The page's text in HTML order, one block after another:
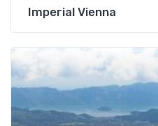
Imperial Vienna